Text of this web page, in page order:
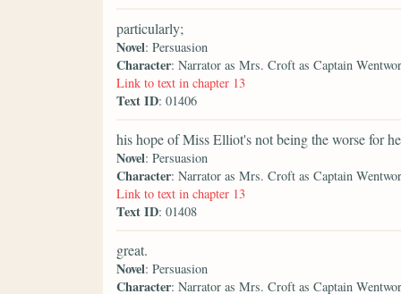
particularly;
Novel: Persuasion
Character: Narrator as Mrs. Croft as Captain
Link to text in chapter 13
Text ID: 01406
his hope of Miss Elliot's not being the worse for
Novel: Persuasion
Character: Narrator as Mrs. Croft as Captain
Link to text in chapter 13
Text ID: 01408
great.
Novel: Persuasion
Character: Narrator as Mrs. Croft as Captain